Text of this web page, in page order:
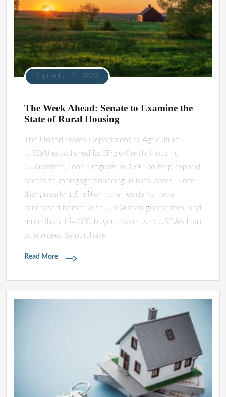
September 21, 2022
The Week Ahead: Senate to Examine the
State of Rural Housing
The United States Department of Agriculture
(USDA) established its Single-Family Housing
Guaranteed Loan Program in 1991 to help expand
access to mortgage financing in rural areas. Since
then, nearly 1.5 million rural residents have
purchased homes with USDA loan guarantees, and
more than 134,000 buyers have used USDA’s loan
guarantees to purchase
Read More